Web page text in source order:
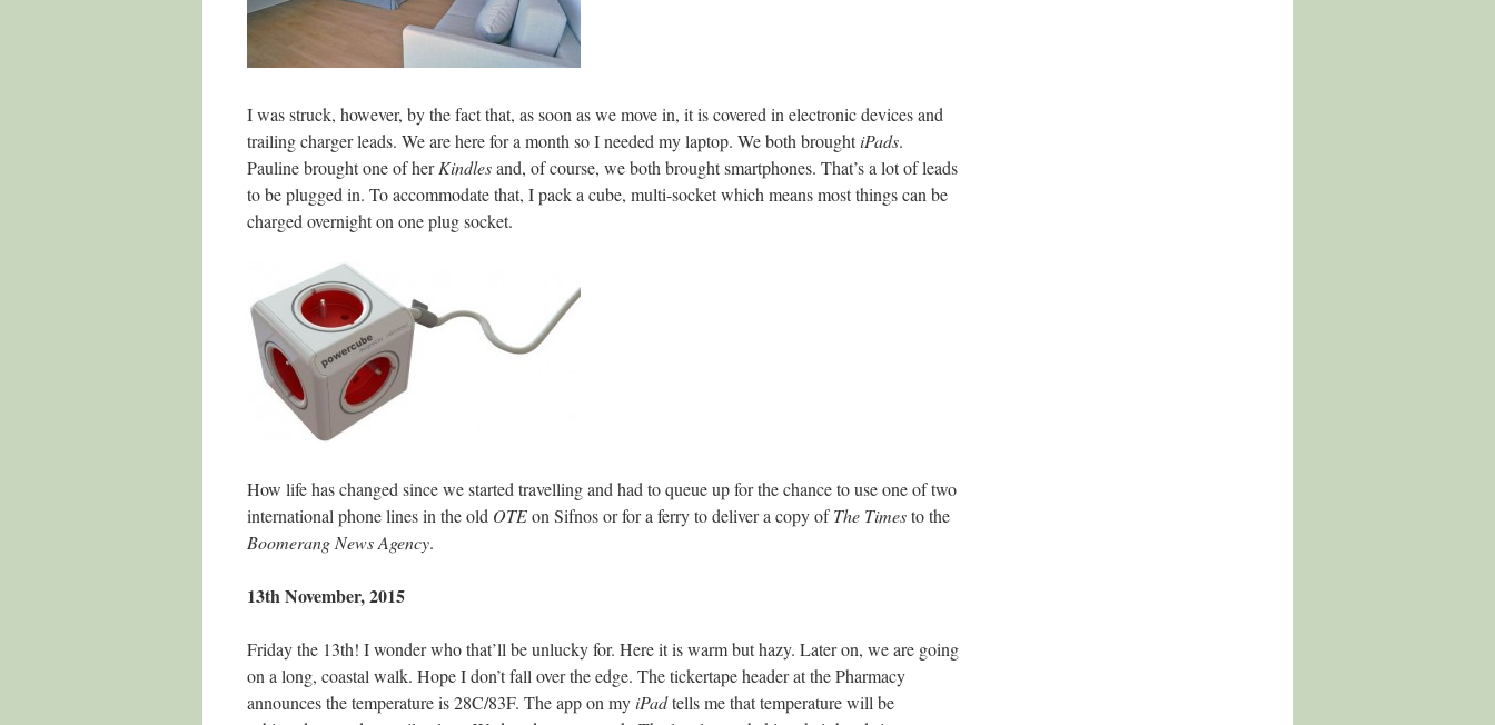
I was struck, however, by the fact that, as soon as we move in, it is covered in electronic devices and
trailing charger leads. We are here for a month so I needed my laptop. We both broughtiPads.
Pauline brought one of herKindlesand, of course, we both brought smartphones. That’s a lot of leads
to be plugged in. To accommodate that, I pack a cube, multi-socket which means most things can be
charged overnight on one plug socket.
How life has changed since we started travelling and had to queue up for the chance to use one of two
international phone lines in the old OTEon Sifnos or for a ferry to deliver a copy ofThe Timesto the
Boomerang News Agency.
13th November, 2015
Friday the 13th! I wonder who that’ll be unlucky for. Here it is warm but hazy. Later on, we are going
on a long, coastal walk. Hope I don’t fall over the edge. The tickertape header at the Pharmacy
announces the temperature is 28C/83F. The app on myiPadtells me that temperature will be